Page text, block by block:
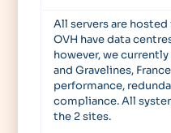
All servers are
OVH have data
however, we
and Gravelines,
performance,
compliance. All
the 2 sites.